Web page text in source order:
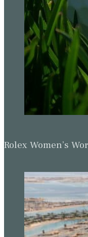
Rolex Women’s